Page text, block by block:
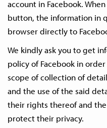
account in Facebook.
button, the information in
browser directly to
We kindly ask you to get
policy of Facebook in
scope of collection of
and the use of the said
their rights thereof and
protect their privacy.